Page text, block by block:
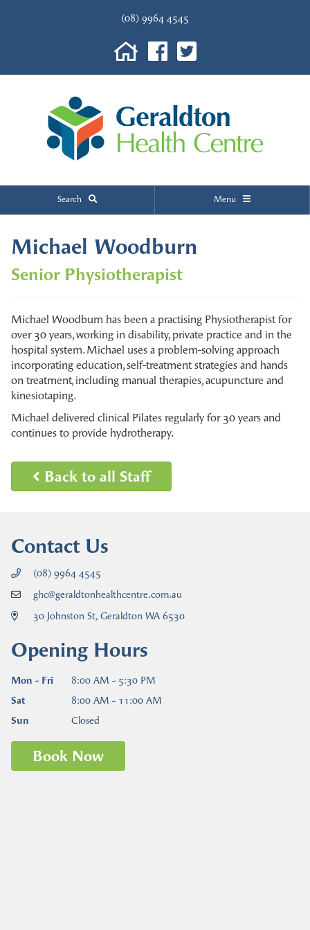
(08) 9964 4545
Search Menu
Michael Woodburn
Senior Physiotherapist
Michael Woodburn has been a practising Physiotherapist for
over 30 years, working in disability, private practice and in the
hospital system. Michael uses a problem-solving approach
incorporating education, self-treatment strategies and hands
on treatment, including manual therapies, acupuncture and
kinesiotaping.
Michael delivered clinical Pilates regularly for 30 years and
continues to provide hydrotherapy.
Back to all Staff
Contact Us
(08) 9964 4545
ghc@geraldtonhealthcentre.com.au
30 Johnston St, Geraldton WA 6530
Opening Hours
Mon - Fri
8:00 AM - 5:30 PM
Sat
8:00 AM - 11:00 AM
Sun
Closed
Book Now